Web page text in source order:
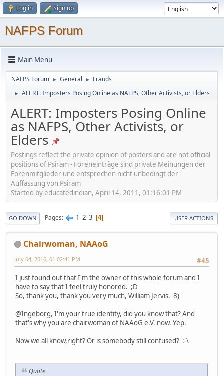
Log in Sign up
NAFPS Forum
Main Menu
NAFPS Forum ► General ► Frauds
► ALERT: Imposters Posing Online as NAFPS, Other Activists, or Elders
ALERT: Imposters Posing Online
as NAFPS, Other Activists, or
Elders
Postings reflect the private opinion of posters and are not official
positions of Psiram - Foreneinträge sind private Meinungen der
Forenmitglieder und entsprechen nicht unbedingt der
Auffassung von Psiram
Started by educatedindian, April 14, 2011, 01:16:01 PM
GO DOWN Pages 1 2 3 4 USER ACTIONS
Chairwoman, NAAoG
#45
July 04, 2016, 01:02:41 PM
I just found out that I'm the owner of this whole forum and I
have to say that I feel truly honored. ;D
So, thank you, thank you very much, William Jervis. 8)
@Ingeborg, I'm your true identity, did you know that? And
that's why you are chairwoman of NAAoG e.V. now. Yep.
Now we all know,right? Or is somebody still confused? :-\
Quote